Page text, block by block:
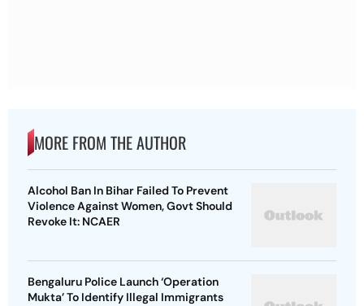
MORE FROM THE AUTHOR
Alcohol Ban In Bihar Failed To Prevent
Violence Against Women, Govt Should
Revoke It: NCAER
Bengaluru Police Launch ‘Operation
Mukta’ To Identify Illegal Immigrants